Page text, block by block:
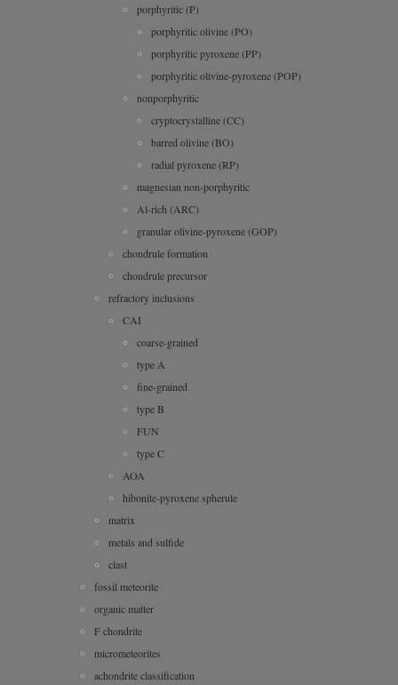
porphyritic (P)
porphyritic olivine (PO)
porphyritic pyroxene (PP)
porphyritic olivine-pyroxene (POP)
nonporphyritic
cryptocrystalline (CC)
barred olivine (BO)
radial pyroxene (RP)
magnesian non-porphyritic
Al-rich (ARC)
granular olivine-pyroxene (GOP)
chondrule formation
chondrule precursor
refractory inclusions
CAI
coarse-grained
type A
fine-grained
type B
FUN
type C
AOA
hibonite-pyroxene spherule
matrix
metals and sulfide
clast
fossil meteorite
organic matter
F chondrite
micrometeorites
achondrite classification